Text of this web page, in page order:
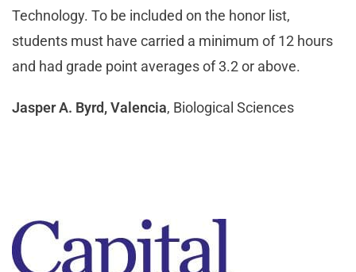
Technology. To be included on the honor list,
students must have carried a minimum of 12 hours
and had grade point averages of 3.2 or above.
Jasper A. Byrd, Valencia, Biological Sciences